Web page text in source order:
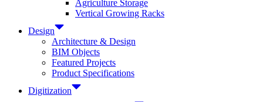
Agriculture Storage
Vertical Growing Racks
Design
Architecture & Design
BIM Objects
Featured Projects
Product Specifications
Digitization